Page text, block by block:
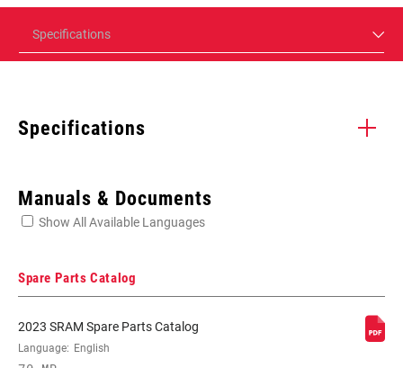
Specifications
Specifications
REAR
DERAILLEUR
Manuals & Documents
Show All Available Languages
Spare Parts Catalog
2023 SRAM Spare Parts Catalog
Language: English